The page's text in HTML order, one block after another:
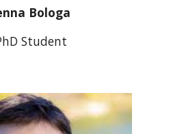
Bologa
Student